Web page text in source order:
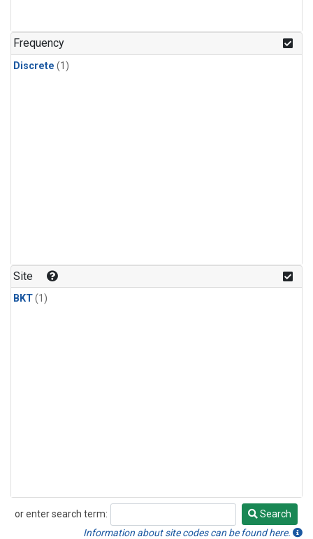
Frequency
Discrete (1)
Site
BKT(1)
or enter search term:
Search
Search
Information about site codes can be found here.